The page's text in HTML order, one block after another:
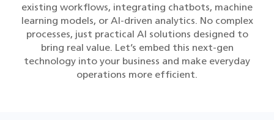
existing workflows, integrating chatbots, machine
learning models, or AI-driven analytics. No complex
processes, just practical AI solutions designed to
bring real value. Let’s embed this next-gen
technology into your business and make everyday
operations more efficient.